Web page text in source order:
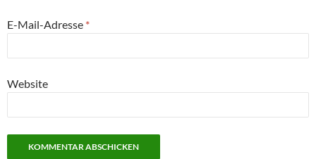
E-Mail-Adresse *
Website